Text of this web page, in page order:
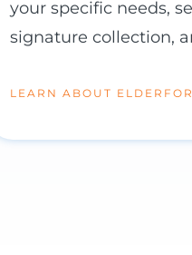
your specific needs,
signature collection,
LEARN ABOUT